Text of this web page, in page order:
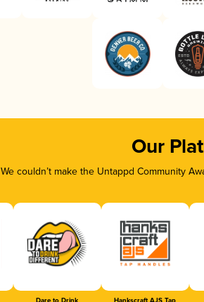
Our
We couldn’t make the Untappd Community